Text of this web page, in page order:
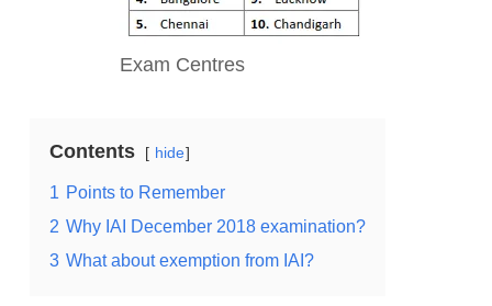
Exam Centres
Contents hide
1 Points to Remember
2 Why IAI December 2018 examination?
3 What about exemption from IAI?